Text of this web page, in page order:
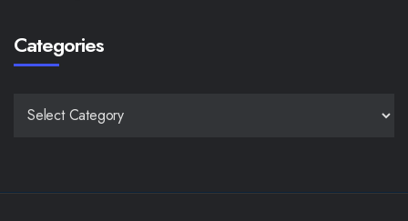
Categories